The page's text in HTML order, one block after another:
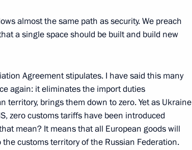
Jean-Claude Juncker
ARD
almost the same path as security. We preach
a single space should be built and build new
Agreement stipulates. I have said this many
again: it eliminates the import duties
territory, brings them down to zero. Yet as Ukraine
zero customs tariffs have been introduced
mean? It means that all European goods will
customs territory of the Russian Federation.